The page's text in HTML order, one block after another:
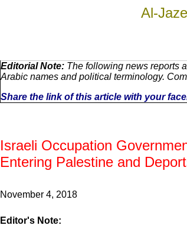
Al-
Editorial Note: The following news reports
Arabic names and political terminology.
Share the link of this article with your
Israeli Occupation
Entering Palestine and
November 4, 2018
Editor's Note: